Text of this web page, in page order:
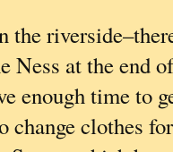
the
Ness at the end
enough time to
change clothes